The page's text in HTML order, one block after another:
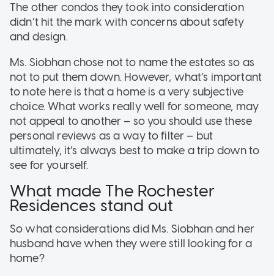
The other condos they took into consideration
didn’t hit the mark with concerns about safety
and design.
Ms. Siobhan chose not to name the estates so as
not to put them down. However, what’s important
to note here is that a home is a very subjective
choice. What works really well for someone, may
not appeal to another – so you should use these
personal reviews as a way to filter – but
ultimately, it’s always best to make a trip down to
see for yourself.
What made The Rochester
Residences stand out
So what considerations did Ms. Siobhan and her
husband have when they were still looking for a
home?